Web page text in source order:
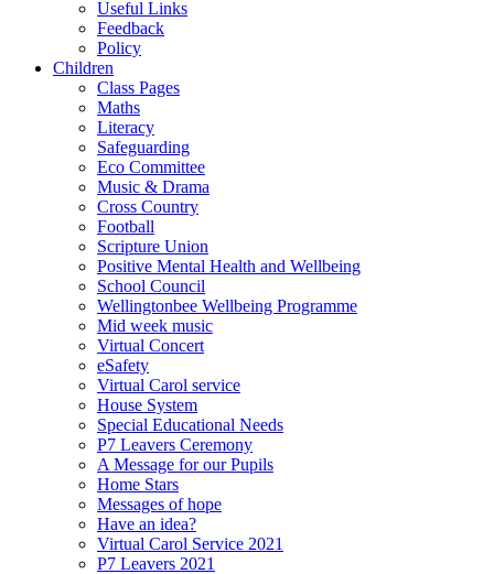
Useful Links
Feedback
Policy
Children
Class Pages
Maths
Literacy
Safeguarding
Eco Committee
Music & Drama
Cross Country
Football
Scripture Union
Positive Mental Health and Wellbeing
School Council
Wellingtonbee Wellbeing Programme
Mid week music
Virtual Concert
eSafety
Virtual Carol service
House System
Special Educational Needs
P7 Leavers Ceremony
A Message for our Pupils
Home Stars
Messages of hope
Have an idea?
Virtual Carol Service 2021
P7 Leavers 2021